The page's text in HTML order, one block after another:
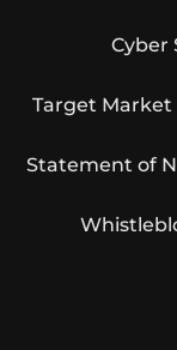
Cyber
Target
Statement of